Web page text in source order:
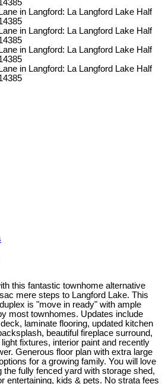
this fantastic townhome alternative
mere steps to Langford Lake. This
is "move in ready" with ample
most townhomes. Updates include
laminate flooring, updated kitchen
beautiful fireplace surround,
fixtures, interior paint and recently
Generous floor plan with extra large
for a growing family. You will love
the fully fenced yard with storage shed,
entertaining, kids & pets. No strata fees